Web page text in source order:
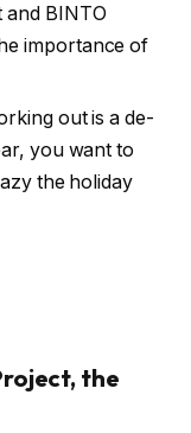
and BINTO
importance of
out is a de-
you want to
the holiday
the